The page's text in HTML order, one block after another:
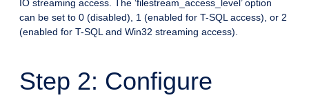
IO streaming access. The ‘filestream_access_level’ option
can be set to 0 (disabled), 1 (enabled for T-SQL access), or 2
(enabled for T-SQL and Win32 streaming access).
Step 2: Configure